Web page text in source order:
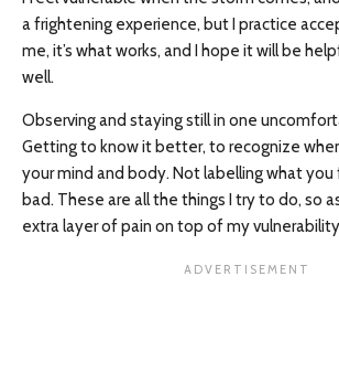
a frightening experience, but I practice
me, it’s what works, and I hope it will be
well.
Observing and staying still in one
Getting to know it better, to recognize
your mind and body. Not labelling what
bad. These are all the things I try to do, so
extra layer of pain on top of my